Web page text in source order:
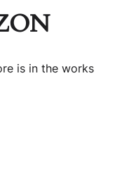
is in the works